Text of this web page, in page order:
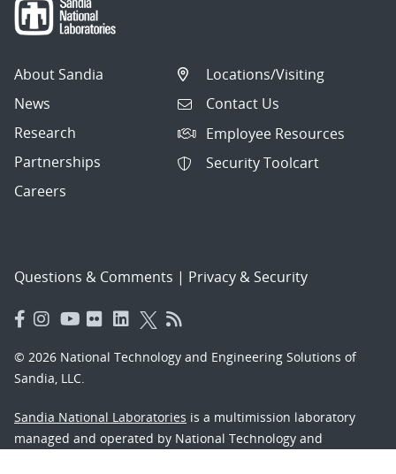
About Sandia
News
Research
Partnerships
Careers
Locations/Visiting
Contact Us
Employee Resources
Security Toolcart
Questions & Comments | Privacy & Security
© 2026 National Technology and Engineering Solutions of
Sandia, LLC.
Sandia National Laboratories is a multimission laboratory
managed and operated by National Technology and